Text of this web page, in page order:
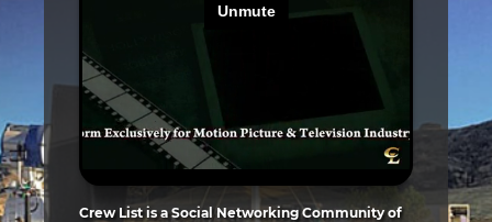
Crew List is a Social Networking Community of